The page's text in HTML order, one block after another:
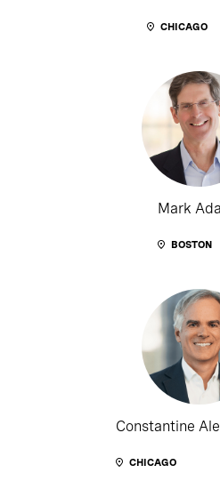
CHICAGO
Mark
BOSTON
Constantine
CHICAGO